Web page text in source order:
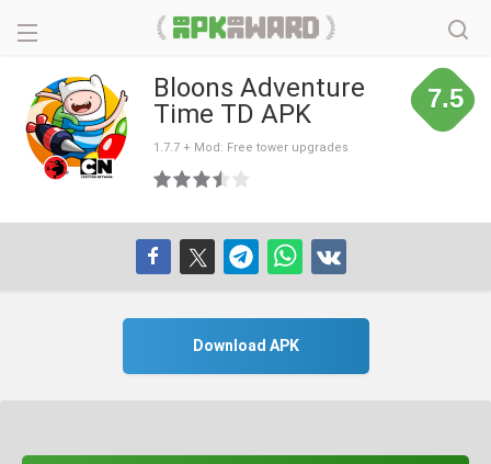
Bloons Adventure
Time TD APK
1.7.7 + Mod: Free tower upgrades
7.5
Download APK